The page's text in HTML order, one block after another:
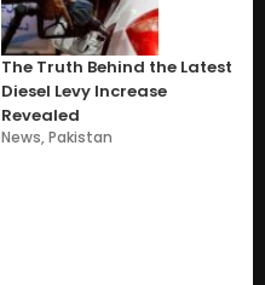
The Truth Behind the Latest
Diesel Levy Increase
Revealed
News,Pakistan